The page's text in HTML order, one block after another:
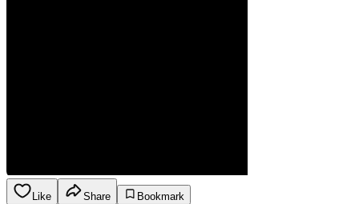
Like Share
Bookmark